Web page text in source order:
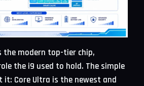
the modern top-tier chip,
the i9 used to hold. The simple
Core Ultra is the newest and